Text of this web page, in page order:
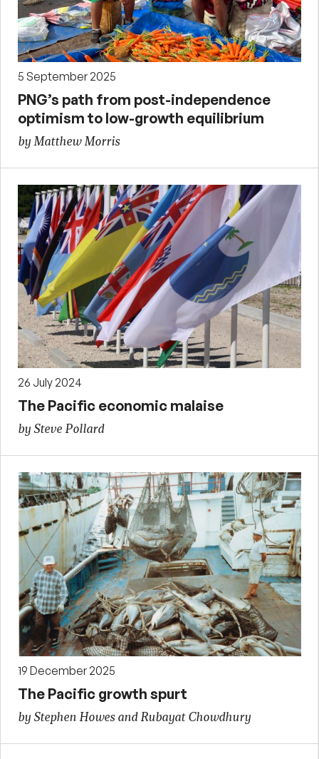
5 September 2025
PNG’s path from post-independence
optimism to low-growth equilibrium
by Matthew Morris
26 July 2024
The Pacific economic malaise
by Steve Pollard
19 December 2025
The Pacific growth spurt
by Stephen Howes and Rubayat Chowdhury